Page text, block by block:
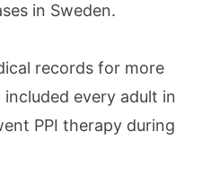
in Sweden.
records for more
every adult in
PPI therapy during